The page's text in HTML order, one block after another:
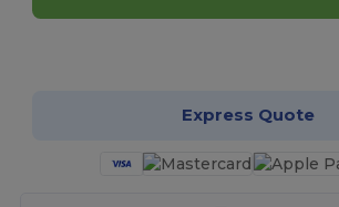
Express Quote